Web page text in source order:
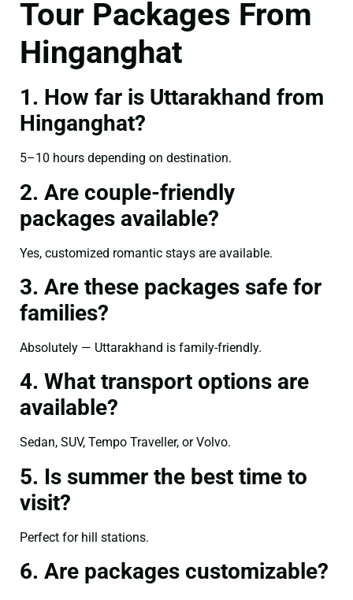
Tour Packages From
Hinganghat
1. How far is Uttarakhand from
Hinganghat?
5–10 hours depending on destination.
2. Are couple-friendly
packages available?
Yes, customized romantic stays are available.
3. Are these packages safe for
families?
Absolutely — Uttarakhand is family-friendly.
4. What transport options are
available?
Sedan, SUV, Tempo Traveller, or Volvo.
5. Is summer the best time to
visit?
Perfect for hill stations.
6. Are packages customizable?